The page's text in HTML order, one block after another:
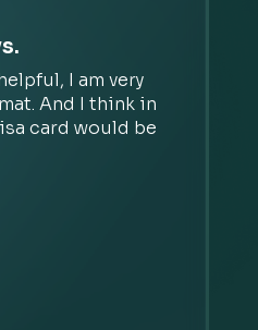
I am very
And I think in
card would be